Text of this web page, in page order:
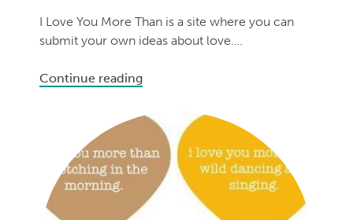
I Love You More Than is a site where you can
submit your own ideas about love….
Continue reading